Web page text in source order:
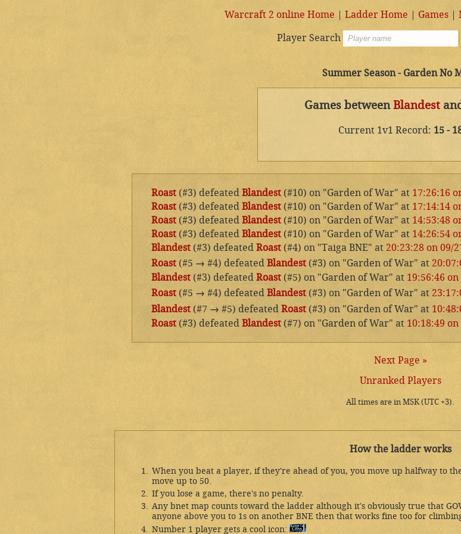
Warcraft 2 online Home | Ladder Home | Games|
Player Search
Summer Season - Garden No
Games betweenBlandest
Current 1v1 Record: 15 -
Roast (#3) defeated Blandest (#10) on "Garden of War" at 17:26:16
Roast (#3) defeated Blandest (#10) on "Garden of War" at 17:14:14
Roast (#3) defeated Blandest (#10) on "Garden of War" at 14:53:48
Roast (#3) defeated Blandest (#10) on "Garden of War" at 14:26:54
Blandest (#3) defeated Roast (#4) on "Taiga BNE" at 20:23:28 on 09/
Roast (#5 → #4) defeated Blandest (#3) on "Garden of War" at
Blandest (#3) defeated Roast (#5) on "Garden of War" at 19:56:46
Roast (#5 → #4) defeated Blandest (#3) on "Garden of War" at
Blandest (#7 → #5) defeated Roast (#3) on "Garden of War" at
Roast (#3) defeated Blandest (#7) on "Garden of War" at 10:18:49
Next Page »
Unranked Players
All times are in MSK (UTC +3).
How the ladder works
When you beat a player, if they're ahead of you, you move up halfway to
move up to 50.
If you lose a game, there's no penalty.
Any bnet map counts toward the ladder although it's obviously true that
anyone above you to 1s on another BNE then that works fine too for
Number 1 player gets a cool icon: